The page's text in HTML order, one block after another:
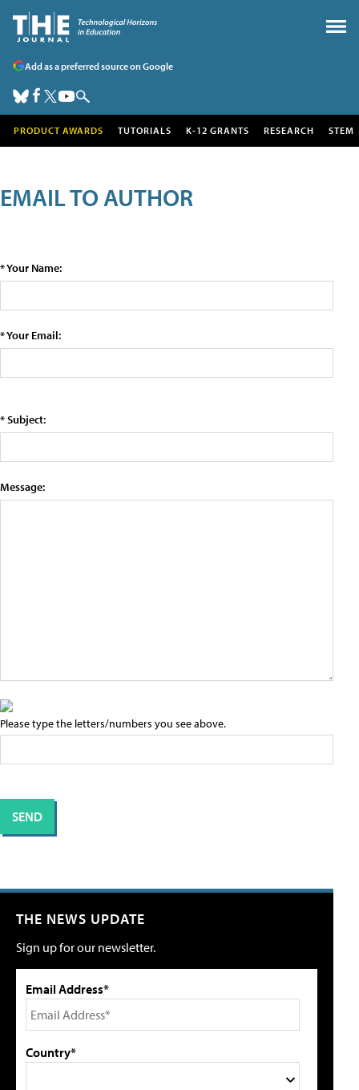
Add as a preferred source on Google
PRODUCT AWARDS TUTORIALS K-12 GRANTS RESEARCH STEM
EMAIL TO AUTHOR
* Your Name:
* Your Email:
* Subject:
Message:
Please type the letters/numbers you see above.
THE NEWS UPDATE
Sign up for our newsletter.
Email Address*
Country*